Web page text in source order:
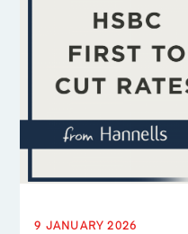
9 JANUARY 2026